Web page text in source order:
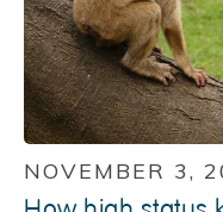
NOVEMBER 3,